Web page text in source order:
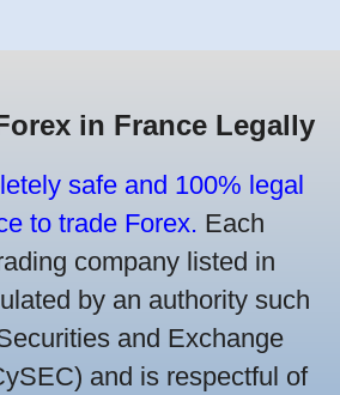
in France Legally
safe and 100% legal
to trade Forex. Each
company listed in
by an authority such
and Exchange
and is respectful of